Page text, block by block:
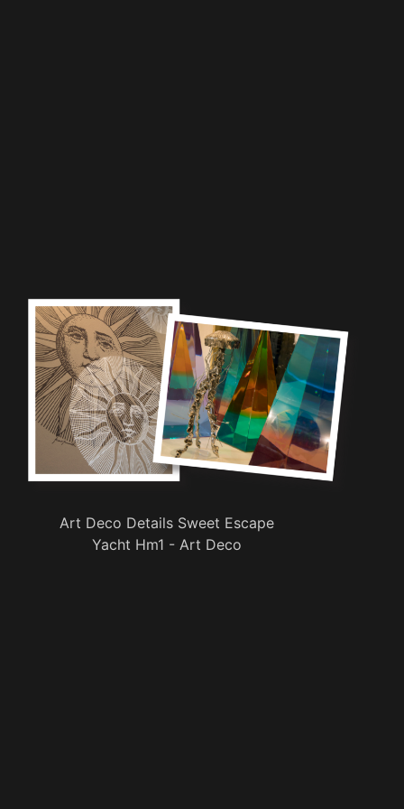
Art Deco Details Sweet Escape
Yacht Hm1 - Art Deco